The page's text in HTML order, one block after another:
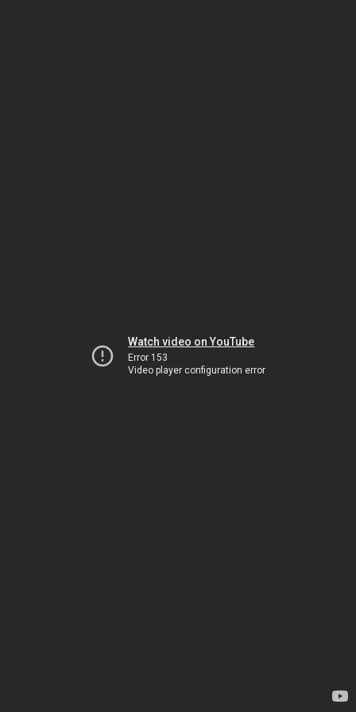
Watch video on YouTube
Error 153
Video player configuration error